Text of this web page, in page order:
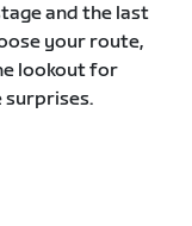
and the last
your route,
lookout for
surprises.